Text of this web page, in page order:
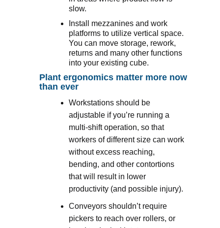
slow.
Install mezzanines and work
platforms to utilize vertical space.
You can move storage, rework,
returns and many other functions
into your existing cube.
Plant ergonomics matter more now
than ever
Workstations should be
adjustable if you’re running a
multi-shift operation, so that
workers of different size can work
without excess reaching,
bending, and other contortions
that will result in lower
productivity (and possible injury).
Conveyors shouldn’t require
pickers to reach over rollers, or